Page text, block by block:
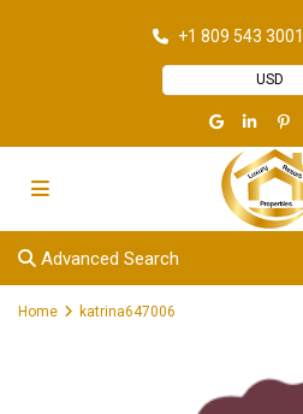
+1 809 543 3001
USD
Advanced Search
Home katrina647006